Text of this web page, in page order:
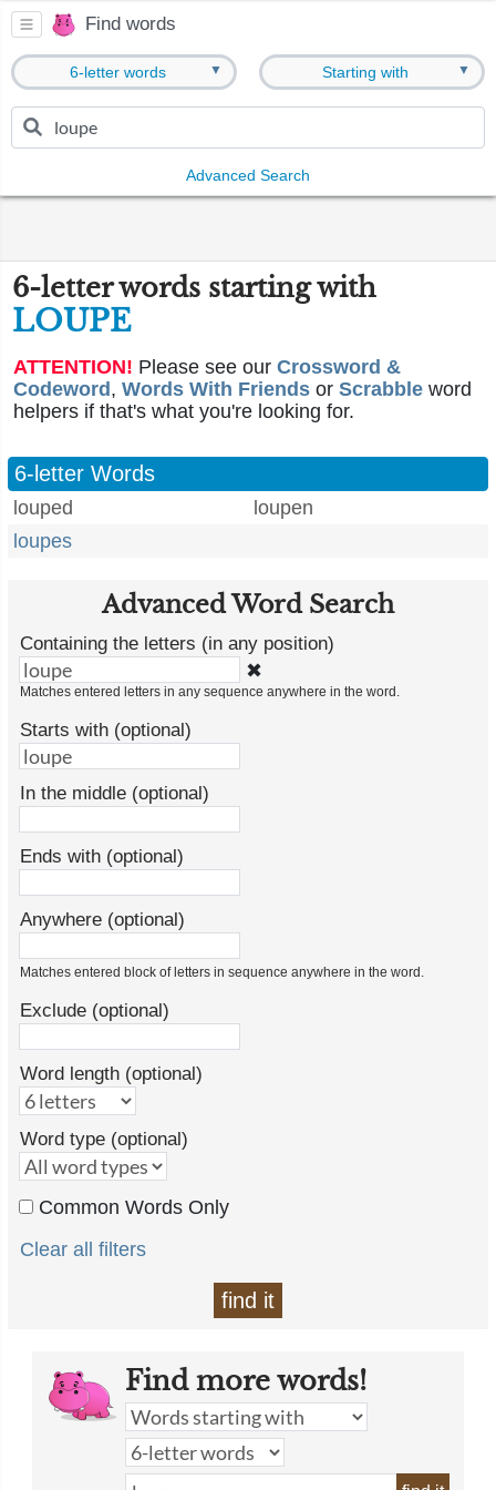
Find words
6-letter words ▼ Starting with ▼
Advanced Search
6-letter words starting with
LOUPE
ATTENTION! Please see our Crossword &
Codeword , Words With Friends or Scrabble word
helpers if that's what you're looking for.
6-letter Words
louped
loupen
loupes
Advanced Word Search
Containing the letters (in any position)
✖
Matches entered letters in any sequence anywhere in the word.
Starts with (optional)
In the middle (optional)
Ends with (optional)
Anywhere (optional)
Matches entered block of letters in sequence anywhere in the word.
Exclude (optional)
Word length (optional)
Word type (optional)
Common Words Only
Clear all filters
find it
Find more words!